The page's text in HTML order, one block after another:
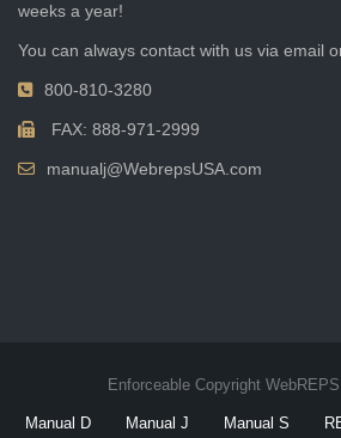
weeks a year!
You can always contact with us via email
800-810-3280
FAX: 888-971-2999
manualj@WebrepsUSA.com
Enforceable Copyright
Manual D Manual J Manual S